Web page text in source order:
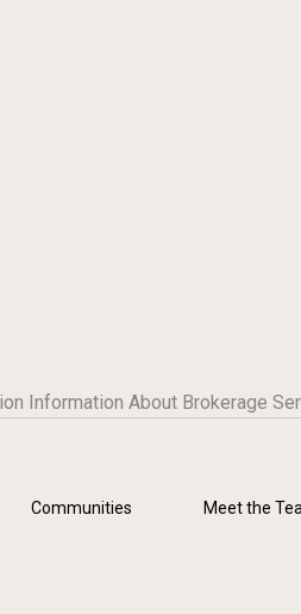
Information About Brokerage
Communities Meet the